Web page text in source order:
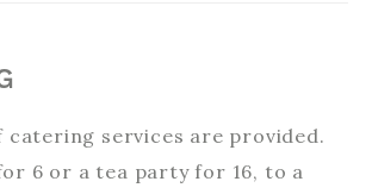
catering services are provided.
6 or a tea party for 16, to a